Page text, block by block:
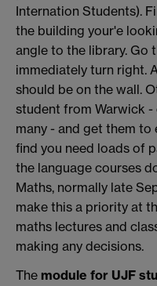
Internation Students).
the building your'e
angle to the library. Go
immediately turn right.
should be on the wall.
student from Warwick
many - and get them
find you need loads of
the language courses
Maths, normally late
make this a priority at
maths lectures and
making any decisions.
The module for UJF